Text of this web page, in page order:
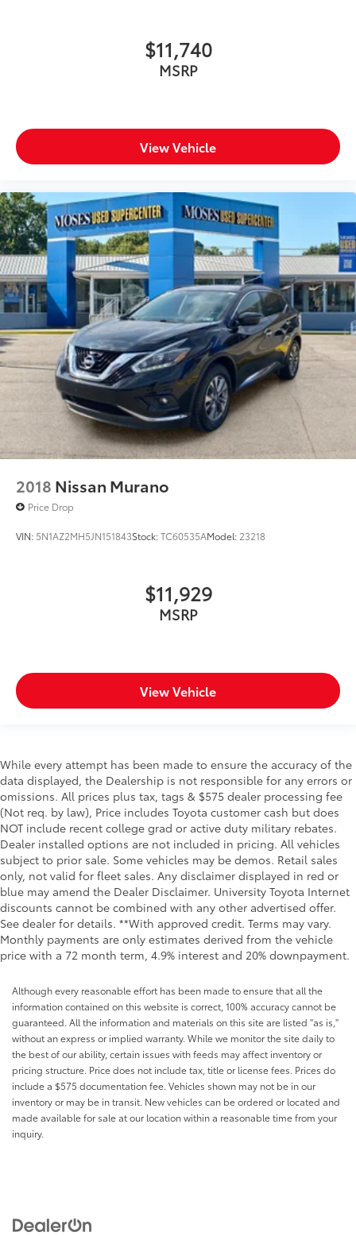
$11,740
MSRP
View Vehicle
2018 Nissan Murano
Price Drop
VIN: 5N1AZ2MH5JN151843Stock:TC60535AModel: 23218
$11,929
MSRP
View Vehicle
While every attempt has been made to ensure the accuracy of the
data displayed, the Dealership is not responsible for any errors or
omissions. All prices plus tax, tags & $575 dealer processing fee
(Not req. by law), Price includes Toyota customer cash but does
NOT include recent college grad or active duty military rebates.
Dealer installed options are not included in pricing. All vehicles
subject to prior sale. Some vehicles may be demos. Retail sales
only, not valid for fleet sales. Any disclaimer displayed in red or
blue may amend the Dealer Disclaimer. University Toyota Internet
discounts cannot be combined with any other advertised offer.
See dealer for details. **With approved credit. Terms may vary.
Monthly payments are only estimates derived from the vehicle
price with a 72 month term, 4.9% interest and 20% downpayment.
Although every reasonable effort has been made to ensure that all the
information contained on this website is correct, 100% accuracy cannot be
guaranteed. All the information and materials on this site are listed "as is,"
without an express or implied warranty. While we monitor the site daily to
the best of our ability, certain issues with feeds may affect inventory or
pricing structure. Price does not include tax, title or license fees. Prices do
include a $575 documentation fee. Vehicles shown may not be in our
inventory or may be in transit. New vehicles can be ordered or located and
made available for sale at our location within a reasonable time from your
inquiry.